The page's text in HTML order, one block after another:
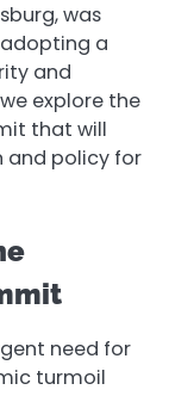
was
a
and
explore the
that will
and policy for
need for
turmoil